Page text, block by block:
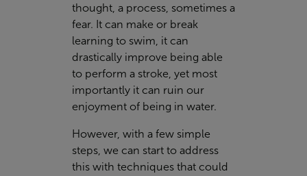
thought, a process, sometimes a
fear. It can make or break
learning to swim, it can
drastically improve being able
to perform a stroke, yet most
importantly it can ruin our
enjoyment of being in water.
However, with a few simple
steps, we can start to address
this with techniques that could